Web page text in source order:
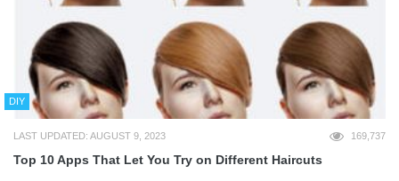
DIY
LAST UPDATED: AUGUST 9, 2023 169,737
Top 10 Apps That Let You Try on Different Haircuts